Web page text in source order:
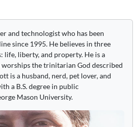
and technologist who has been
since 1995. He believes in three
life, liberty, and property. He is a
the trinitarian God described
is a husband, nerd, pet lover, and
a B.S. degree in public
Mason University.